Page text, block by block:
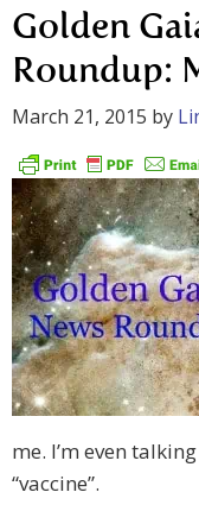
Golden
Roundup:
March 21, 2015 by
me. I’m even
“vaccine”.